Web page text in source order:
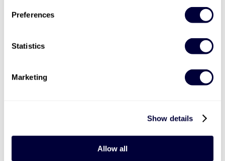
Preferences
Statistics
Marketing
Show details
Allow all